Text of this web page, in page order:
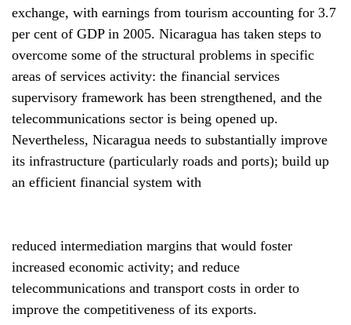
exchange, with earnings from tourism accounting for 3.7
per cent of GDP in 2005. Nicaragua has taken steps to
overcome some of the structural problems in specific
areas of services activity: the financial services
supervisory framework has been strengthened, and the
telecommunications sector is being opened up.
Nevertheless, Nicaragua needs to substantially improve
its infrastructure (particularly roads and ports); build up
an efficient financial system with
reduced intermediation margins that would foster
increased economic activity; and reduce
telecommunications and transport costs in order to
improve the competitiveness of its exports.